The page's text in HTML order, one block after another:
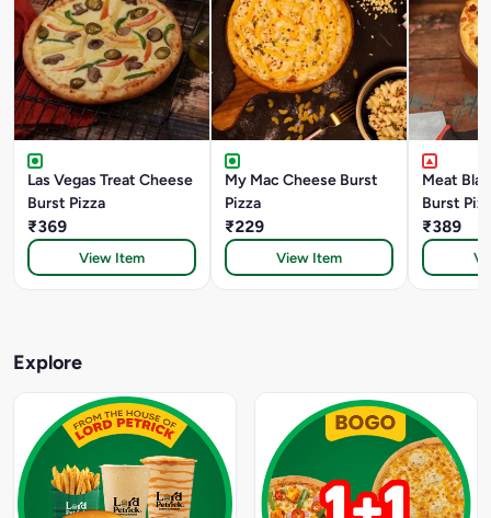
Las Vegas Treat Cheese
Burst Pizza
₹369
View Item
My Mac Cheese Burst
Pizza
₹229
View Item
Meat
Burst
₹389
Explore